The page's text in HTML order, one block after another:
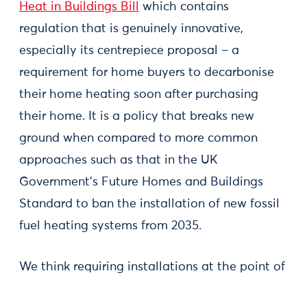
Heat in Buildings Bill
which contains
regulation that is genuinely innovative,
especially its centrepiece proposal – a
requirement for home buyers to decarbonise
their home heating soon after purchasing
their home. It is a policy that breaks new
ground when compared to more common
approaches such as that in the UK
Government’s Future Homes and Buildings
Standard to ban the installation of new fossil
fuel heating systems from 2035.
We think requiring installations at the point of